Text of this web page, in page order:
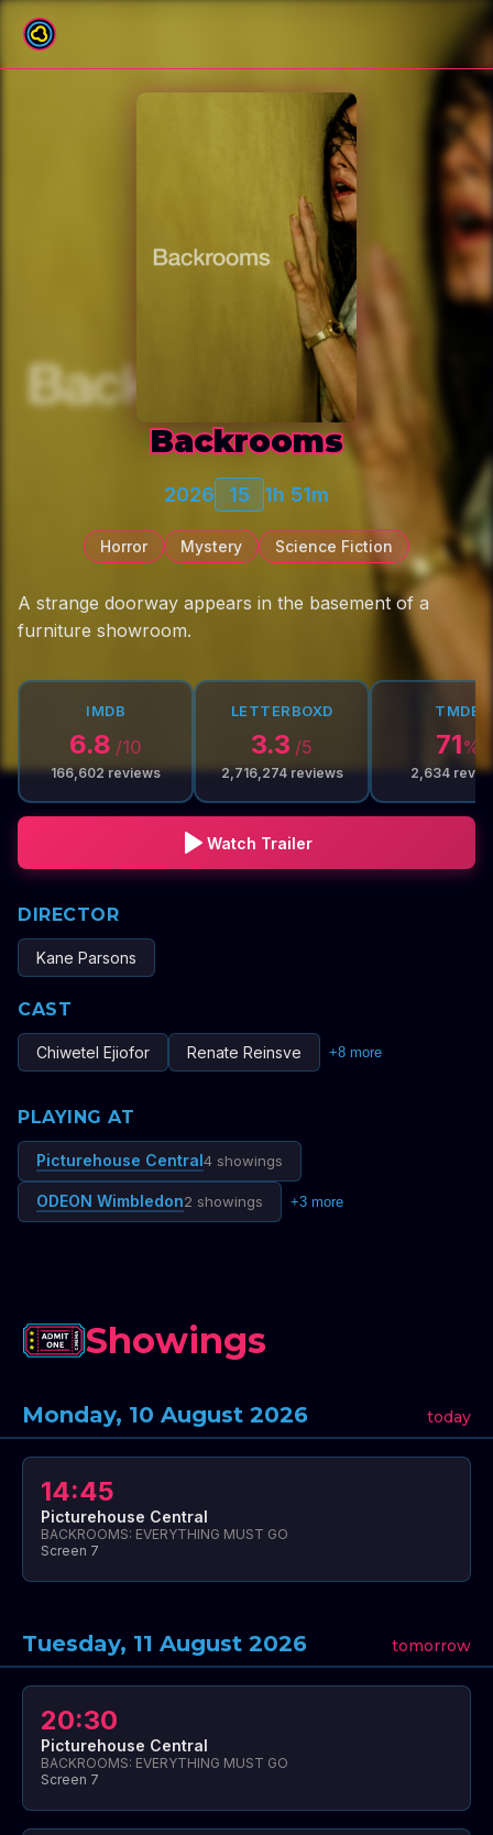
Backrooms
2026 15 1h 51m
Horror Mystery Science Fiction
A strange doorway appears in the basement of a
furniture showroom.
IMDB
6.8 /10
166,602reviews
LETTERBOXD
3.3 /5
2,716,274reviews
TMDB
71%
2,634
Watch Trailer
DIRECTOR
Kane Parsons
CAST
Chiwetel Ejiofor Renate Reinsve +8 more
PLAYING AT
Picturehouse Central4 showings
ODEON Wimbledon2 showings +3 more
Showings
Monday, 10 August 2026 today
14:45
Picturehouse Central
BACKROOMS: EVERYTHING MUST GO
Screen 7
Tuesday, 11 August 2026 tomorrow
20:30
Picturehouse Central
BACKROOMS: EVERYTHING MUST GO
Screen 7